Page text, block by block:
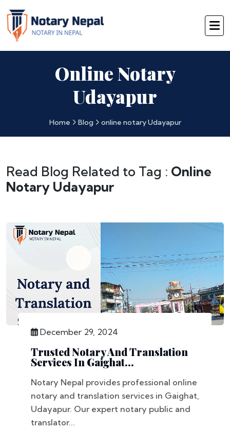
Online Notary
Udayapur
Home Blog online notary Udayapur
Read Blog Related to Tag : Online
Notary Udayapur
December 29, 2024
Trusted Notary And Translation
Services In Gaighat...
Notary Nepal provides professional online
notary and translation services in Gaighat,
Udayapur. Our expert notary public and
translator...